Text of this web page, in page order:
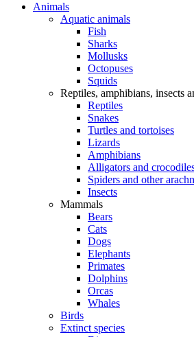
Animals
Aquatic animals
Fish
Sharks
Mollusks
Octopuses
Squids
Reptiles, amphibians, insects
Reptiles
Snakes
Turtles and tortoises
Lizards
Amphibians
Alligators and
Spiders and other
Insects
Mammals
Bears
Cats
Dogs
Elephants
Primates
Dolphins
Orcas
Whales
Birds
Extinct species